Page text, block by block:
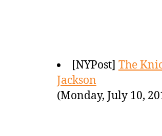
[NYPost] The
Jackson
(Monday, July 10,